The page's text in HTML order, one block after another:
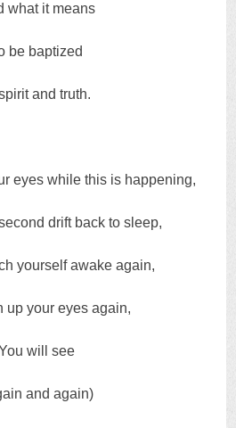
what it means
be baptized
and truth.
eyes while this is happening,
drift back to sleep,
yourself awake again,
up your eyes again,
will see
and again)